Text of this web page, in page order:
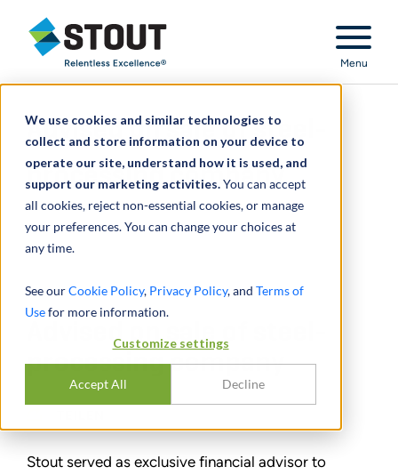
We use cookies and similar technologies to
collect and store information on your device to
operate our site, understand how it is used, and
support our marketing activities.You can accept
all cookies, reject non-essential cookies, or manage
your preferences. You can change your choices at
any time.
See ourCookie Policy, Privacy Policy, and Terms of
Usefor more information.
Customize settings
Accept All Decline
Stout Relentless Excellence
Menu
Advised on sale of steel-
processing company
Advised on sale of steel-
processing company
Stout served as exclusive financial advisor to